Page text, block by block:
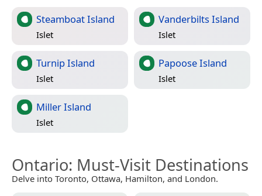
Steamboat Island
Islet
Vanderbilts Island
Islet
Turnip Island
Islet
Papoose Island
Islet
Miller Island
Islet
Ontario: Must-Visit Destinations
Delve into Toronto, Ottawa, Hamilton, and London.